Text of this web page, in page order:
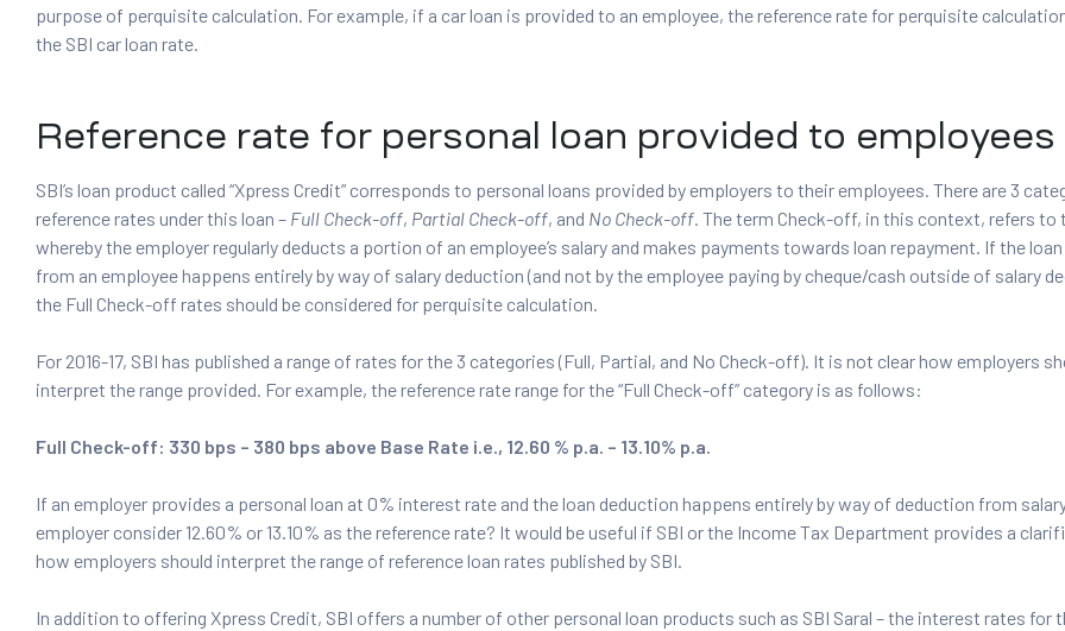
purpose of perquisite calculation. For example, if a car loan is provided to an employee, the reference rate for perquisite
the SBI car loan rate.
Reference rate for personal loan provided to employees
SBI’s loan product called “Xpress Credit” corresponds to personal loans provided by employers to their employees. There are 3
reference rates under this loan – Full Check-off, Partial Check-off, and No Check-off. The term Check-off, in this context, refers to
whereby the employer regularly deducts a portion of an employee’s salary and makes payments towards loan repayment. If the
from an employee happens entirely by way of salary deduction (and not by the employee paying by cheque/cash outside of salary
the Full Check-off rates should be considered for perquisite calculation.
For 2016-17, SBI has published a range of rates for the 3 categories (Full, Partial, and No Check-off). It is not clear how employers
interpret the range provided. For example, the reference rate range for the “Full Check-off” category is as follows:
Full Check-off: 330 bps – 380 bps above Base Rate i.e., 12.60 % p.a. – 13.10% p.a.
If an employer provides a personal loan at 0% interest rate and the loan deduction happens entirely by way of deduction from
employer consider 12.60% or 13.10% as the reference rate? It would be useful if SBI or the Income Tax Department provides a
how employers should interpret the range of reference loan rates published by SBI.
In addition to offering Xpress Credit, SBI offers a number of other personal loan products such as SBI Saral – the interest rates for